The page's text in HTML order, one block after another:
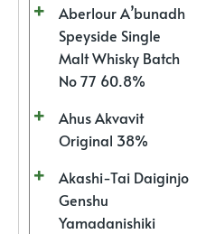
Aberlour A’bunadh
Speyside Single
Malt Whisky Batch
No 77 60.8%
Ahus Akvavit
Original 38%
Akashi-Tai Daiginjo
Genshu
Yamadanishiki